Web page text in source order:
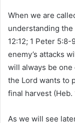
When we are
understanding
12:12; 1 Peter
enemy’s attacks
will always be one
the Lord wants to
final harvest (Heb.
As we will see